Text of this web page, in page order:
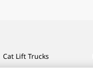
Cat Lift Trucks